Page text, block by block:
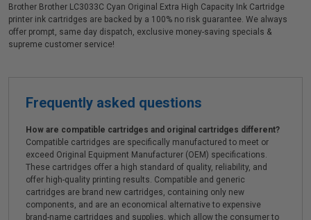
Brother Brother LC3033C Cyan Original Extra High Capacity Ink Cartridge
printer ink cartridges are backed by a 100% no risk guarantee. We always
offer prompt, same day dispatch, exclusive money-saving specials &
supreme customer service!
Frequently asked questions
How are compatible cartridges and original cartridges different?
Compatible cartridges are specifically manufactured to meet or
exceed Original Equipment Manufacturer (OEM) specifications.
These cartridges offer a high standard of quality, reliability, and
offer high-quality printing results. Compatible and generic
cartridges are brand new cartridges, containing only new
components, and are an economical alternative to expensive
brand-name cartridges and supplies, which allow the consumer to